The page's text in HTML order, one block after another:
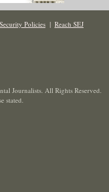
Policies | Reach SEJ
Journalists. All Rights Reserved.
stated.